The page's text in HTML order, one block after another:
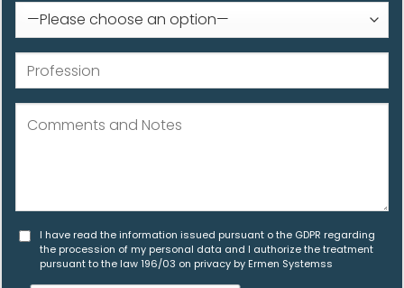
I have read the information issued pursuant o the GDPR regarding
the procession of my personal data and I authorize the treatment
pursuant to the law 196/03 on privacy by Ermen Systemss